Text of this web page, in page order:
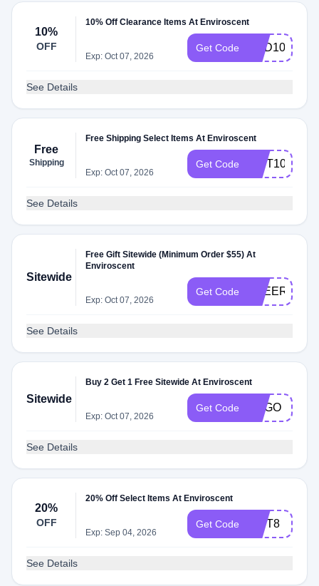
10%
OFF
10% Off Clearance Items At Enviroscent
Exp: Oct 07, 2026
Get Code DAD10
See Details
Free
Shipping
Free Shipping Select Items At Enviroscent
Exp: Oct 07, 2026
Get Code GIFT10
See Details
Sitewide
Free Gift Sitewide (Minimum Order $55) At
Enviroscent
Exp: Oct 07, 2026
Get Code FREEREFILL
See Details
Sitewide
Buy 2 Get 1 Free Sitewide At Enviroscent
Exp: Oct 07, 2026
Get Code BOGO
See Details
20%
OFF
20% Off Select Items At Enviroscent
Exp: Sep 04, 2026
Get Code GIFT8
See Details